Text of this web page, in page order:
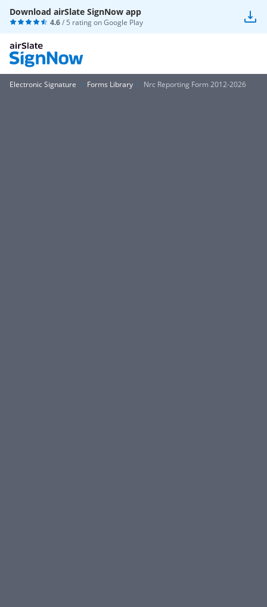
Download airSlate SignNow app
4.6/ 5 rating onGoogle Play
Electronic Signature Forms Library Nrc Reporting Form 2012-2026